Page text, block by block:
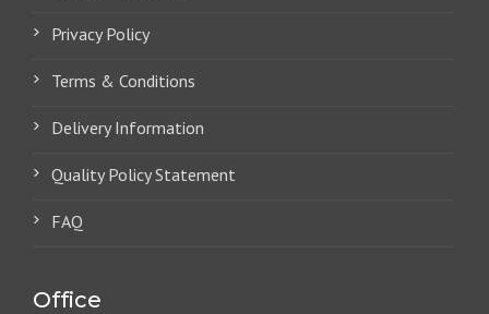
Privacy Policy
Terms & Conditions
Delivery Information
Quality Policy Statement
FAQ
Office